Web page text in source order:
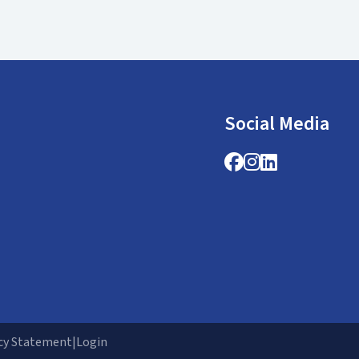
Social Media
Facebook
Instagram
Statement|Login